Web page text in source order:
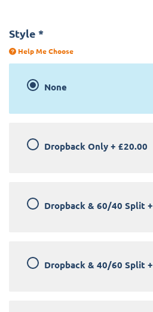
Style *
Help Me Choose
None
Dropback Only + £20.00
Dropback & 60/40 Split +
Dropback & 40/60 Split +